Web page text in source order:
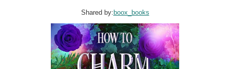
Shared by: boox_books